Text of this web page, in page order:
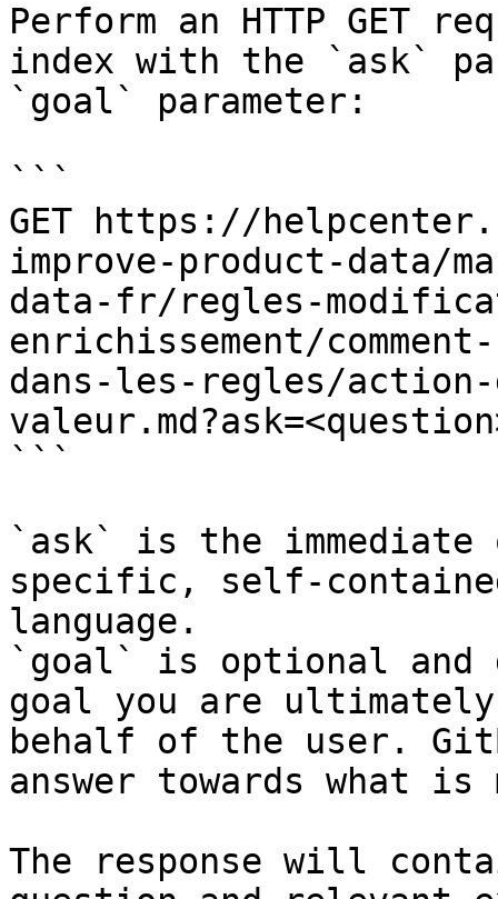
Perform an HTTP GET
index with the `ask`
`goal` parameter:
```
GET https://
improve-product-data/
data-fr/regles-
enrichissement/
dans-les-regles/
```
`ask` is the
specific, self-
language.
`goal` is optional and
goal you are
behalf of the user.
answer towards what
The response will